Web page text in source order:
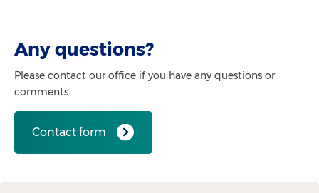
Any questions?
Please contact our office if you have any questions or
comments.
Contact form